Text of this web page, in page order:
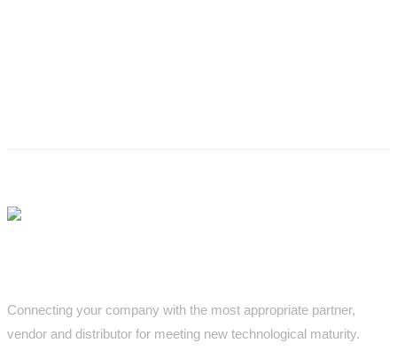
Connecting your company with the most appropriate partner,
vendor and distributor for meeting new technological maturity.